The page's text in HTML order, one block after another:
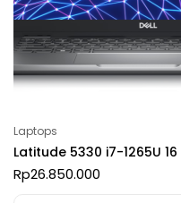
Laptops
Latitude 5330 i7-1265U 16
Rp26.850.000